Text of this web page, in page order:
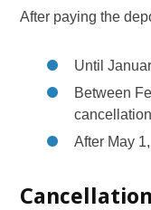
After paying the
Until
Between
After May